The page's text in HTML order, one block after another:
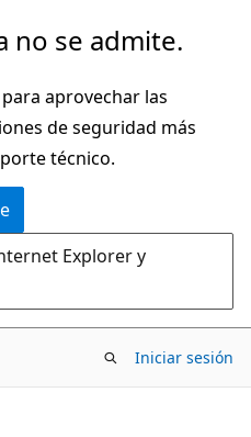
no se admite.
aprovechar las
de seguridad más
técnico.
Explorer y
Iniciar sesión